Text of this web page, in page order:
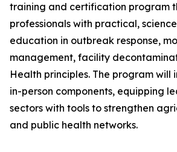
training and certification program
professionals with practical,
education in outbreak response,
management, facility
Health principles. The program will
in-person components, equipping
sectors with tools to strengthen
and public health networks.